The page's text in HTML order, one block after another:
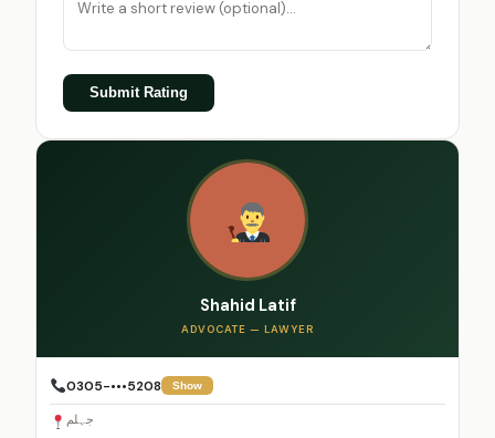
Submit Rating
Shahid Latif
ADVOCATE — LAWYER
0305-•••5208 Show
جہلم